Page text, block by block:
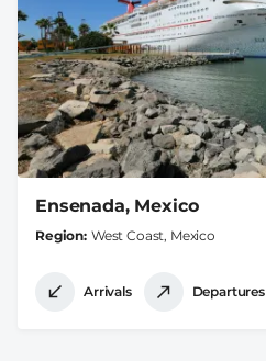
Ensenada, Mexico
Region West Coast, Mexico
Arrivals Departures